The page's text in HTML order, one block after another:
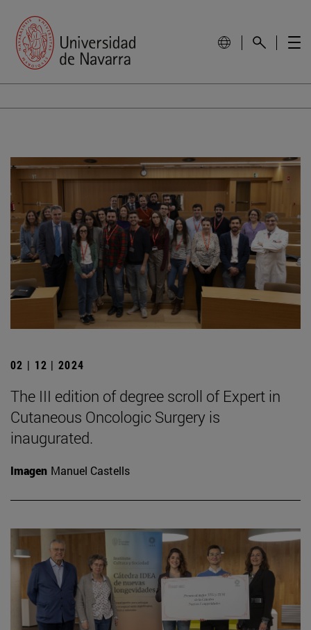
02 | 12 | 2024
The III edition of degree scroll of Expert in
Cutaneous Oncologic Surgery is
inaugurated.
Imagen Manuel Castells